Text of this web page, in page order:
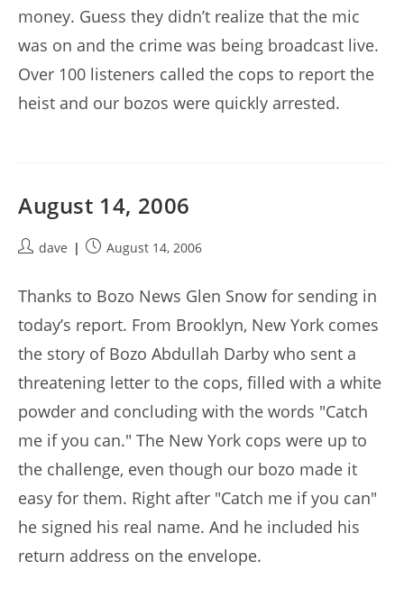
money. Guess they didn’t realize that the mic
was on and the crime was being broadcast live.
Over 100 listeners called the cops to report the
heist and our bozos were quickly arrested.
August 14, 2006
Postdave
PostAugust 14, 2006
Thanks to Bozo News Glen Snow for sending in
today’s report. From Brooklyn, New York comes
the story of Bozo Abdullah Darby who sent a
threatening letter to the cops, filled with a white
powder and concluding with the words "Catch
me if you can." The New York cops were up to
the challenge, even though our bozo made it
easy for them. Right after "Catch me if you can"
he signed his real name. And he included his
return address on the envelope.